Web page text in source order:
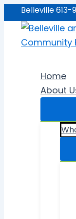
to
content
Belleville
Home
About